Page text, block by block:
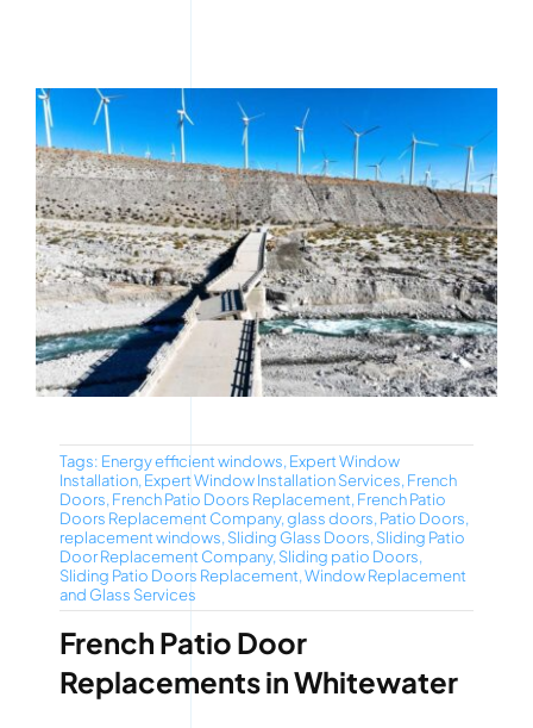
Tags: Energy efficient windows, Expert Window
Installation, Expert Window Installation Services, French
Doors, French Patio Doors Replacement, French Patio
Doors Replacement Company,glass doors, Patio Doors,
replacement windows, Sliding Glass Doors, Sliding Patio
Door Replacement Company, Sliding patio Doors,
Sliding Patio Doors Replacement,Window Replacement
and Glass Services
French Patio Door
Replacements in Whitewater